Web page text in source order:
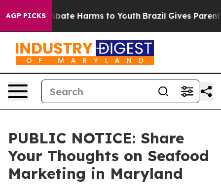
AGP PICKS
Fund to Abate Harms to Youth Brazil Gives Parents
PUBLIC NOTICE: Share
Your Thoughts on Seafood
Marketing in Maryland